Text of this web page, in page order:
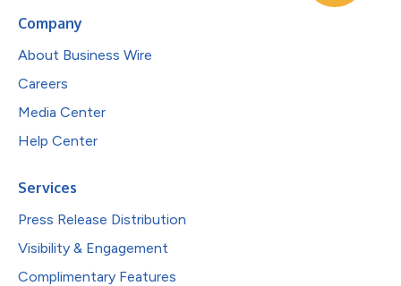
Company
About Business Wire
Careers
Media Center
Help Center
Services
Press Release Distribution
Visibility & Engagement
Complimentary Features